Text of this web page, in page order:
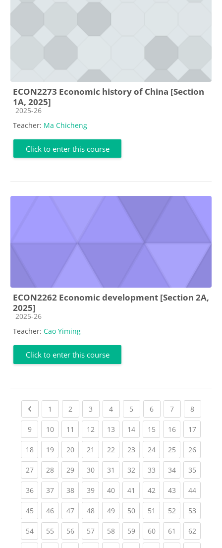
ECON2273 Economic history of China [Section
1A, 2025]
Course category
2025-26
Teacher: Ma Chicheng
Click to enter this course
ECON2262 Economic development [Section 2A,
2025]
Course category
2025-26
Teacher: Cao Yiming
Click to enter this course
Previous page
1 (current)
2 (current)
3 (current)
4(current)
5 (current)
6(current)
7(current)
8(current)
9(current)
10(current)
11 (current)
12(current)
13(current)
14(current)
15(current)
16(current)
17
18(current)
19(current)
20(current)
21 (current)
22(current)
23(current)
24(current)
25(current)
26
27(current)
28(current)
29(current)
30(current)
31 (current)
32(current)
33(current)
34(current)
35
36(current)
37(current)
38(current)
39(current)
40(current)
41 (current)
42(current)
43(current)
44
45(current)
46(current)
47(current)
48(current)
49(current)
50(current)
51 (current)
52(current)
53
54(current)
55(current)
56(current)
57(current)
58(current)
59(current)
60(current)
61 (current)
62